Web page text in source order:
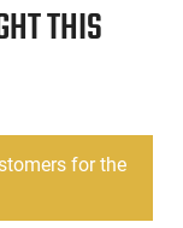
THIS
for the